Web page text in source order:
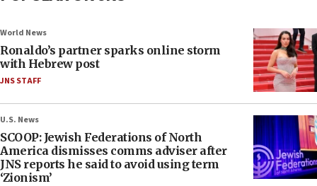
World News
Ronaldo’s partner sparks online storm
with Hebrew post
JNS STAFF
U.S. News
SCOOP: Jewish Federations of North
America dismisses comms adviser after
JNS reports he said to avoid using term
‘Zionism’